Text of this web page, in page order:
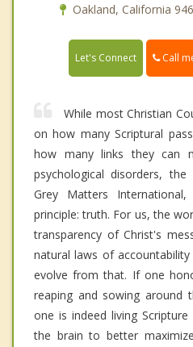
Oakland, California
Let's Connect Call
While most Christian
on how many Scriptural
how many links they can
psychological disorders,
Grey Matters
principle: truth. For us, the
transparency of Christ's
natural laws of
evolve from that. If one
reaping and sowing around
one is indeed living
the brain to better